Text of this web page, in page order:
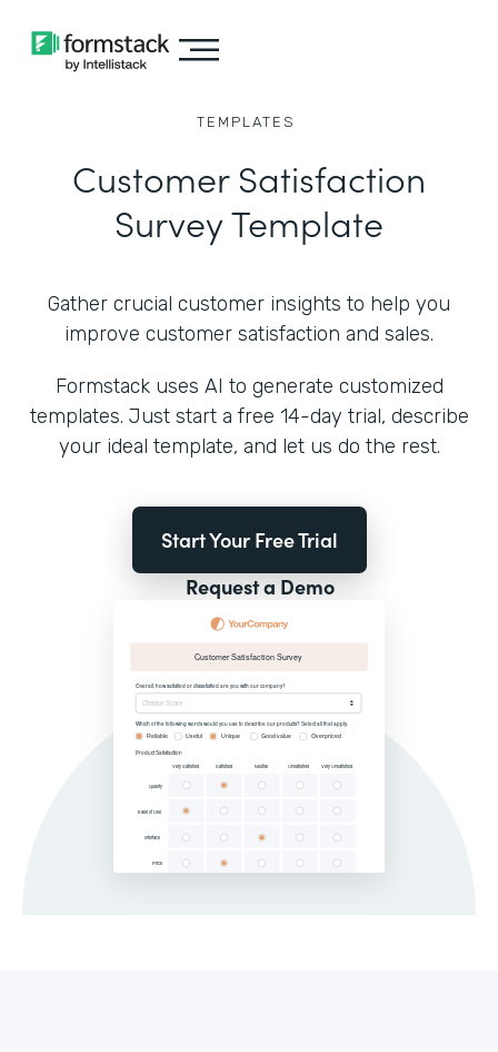
TEMPLATES
Customer Satisfaction
Survey Template
Gather crucial customer insights to help you
improve customer satisfaction and sales.
Formstack uses AI to generate customized
templates. Just start a free 14-day trial, describe
your ideal template, and let us do the rest.
Start Your Free Trial
Request a Demo